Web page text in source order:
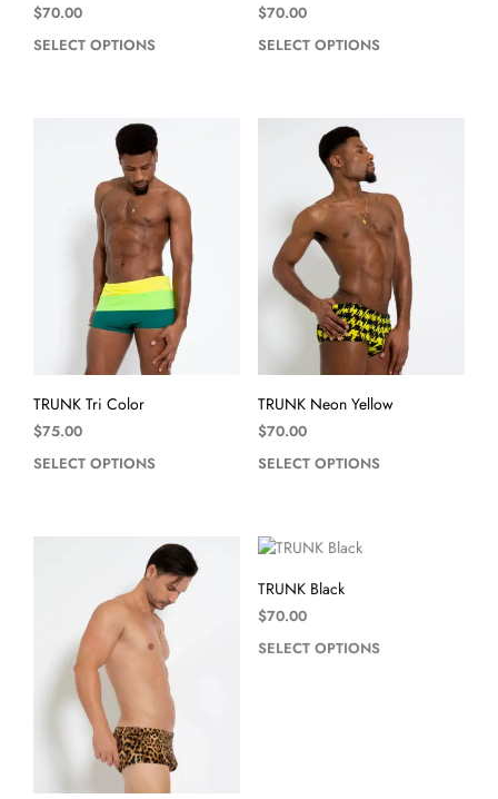
$70.00
SELECT OPTIONS
$70.00
SELECT OPTIONS
TRUNK Tri Color
$75.00
SELECT OPTIONS
TRUNK Neon Yellow
$70.00
SELECT OPTIONS
TRUNK Black
$70.00
SELECT OPTIONS